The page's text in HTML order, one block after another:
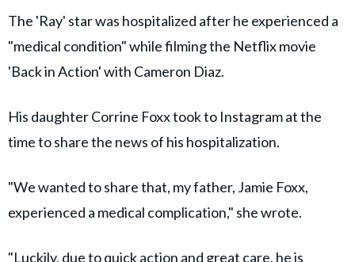
The 'Ray' star was hospitalized after he experienced a
"medical condition" while filming the Netflix movie
'Back in Action' with Cameron Diaz.
His daughter Corrine Foxx took to Instagram at the
time to share the news of his hospitalization.
"We wanted to share that, my father, Jamie Foxx,
experienced a medical complication," she wrote.
"Luckily, due to quick action and great care, he is